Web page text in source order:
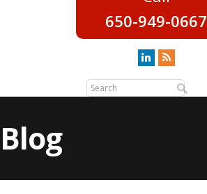
650-949-0667
Blog